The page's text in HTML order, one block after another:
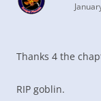
Thanks 4 the
RIP goblin.